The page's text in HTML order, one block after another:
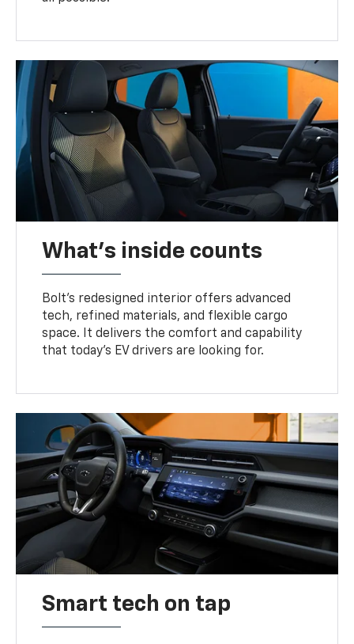
What's inside counts
Bolt’s redesigned interior offers advanced
tech, refined materials, and flexible cargo
space. It delivers the comfort and capability
that today’s EV drivers are looking for.
Smart tech on tap